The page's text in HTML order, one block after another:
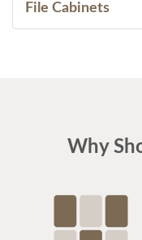
File Cabinets
Why